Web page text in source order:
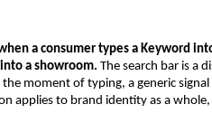
a consumer types a Keyword
a showroom. The search bar is a
moment of typing, a generic
applies to brand identity as a